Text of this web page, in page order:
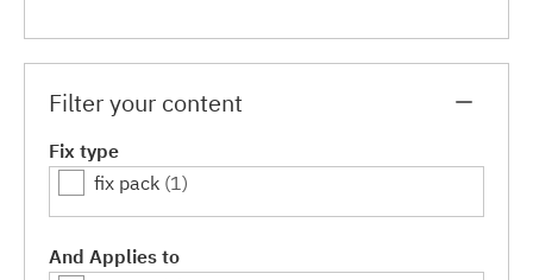
Filter your content
Fix type
fix pack (1)
And Applies to